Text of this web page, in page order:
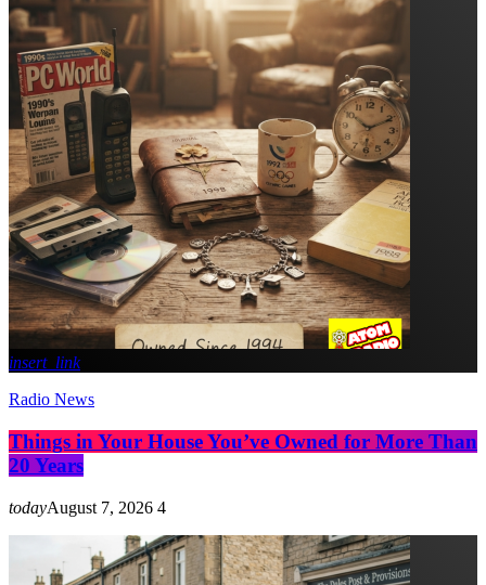
insert_link
Radio News
Things in Your House You’ve Owned for More Than
20 Years
todayAugust 7, 2026 4